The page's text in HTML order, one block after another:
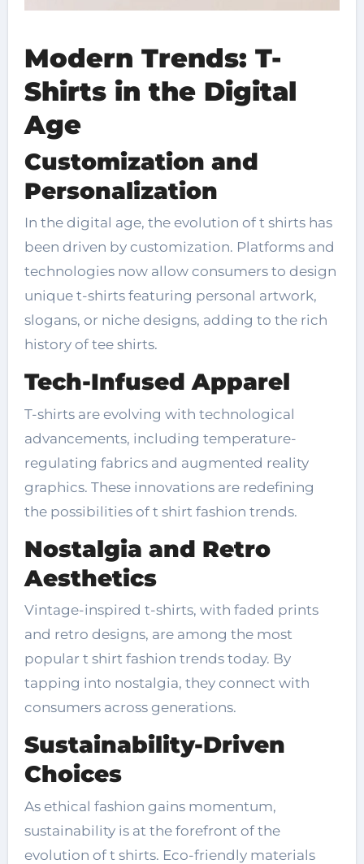
Modern Trends: T-
Shirts in the Digital
Age
Customization and
Personalization
In the digital age, the evolution of t shirts has
been driven by customization. Platforms and
technologies now allow consumers to design
unique t-shirts featuring personal artwork,
slogans, or niche designs, adding to the rich
history of tee shirts.
Tech-Infused Apparel
T-shirts are evolving with technological
advancements, including temperature-
regulating fabrics and augmented reality
graphics. These innovations are redefining
the possibilities of t shirt fashion trends.
Nostalgia and Retro
Aesthetics
Vintage-inspired t-shirts, with faded prints
and retro designs, are among the most
popular t shirt fashion trends today. By
tapping into nostalgia, they connect with
consumers across generations.
Sustainability-Driven
Choices
As ethical fashion gains momentum,
sustainability is at the forefront of the
evolution of t shirts. Eco-friendly materials